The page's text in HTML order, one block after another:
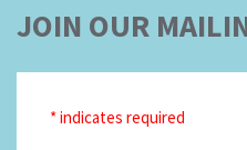
JOIN OUR
*indicates required